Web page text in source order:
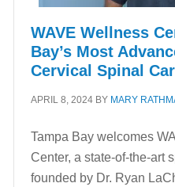
WAVE Wellness
Bay’s Most
Cervical Spinal
APRIL 8, 2024 BY MARY
Tampa Bay welcomes
Center, a state-of-the-art
founded by Dr. Ryan